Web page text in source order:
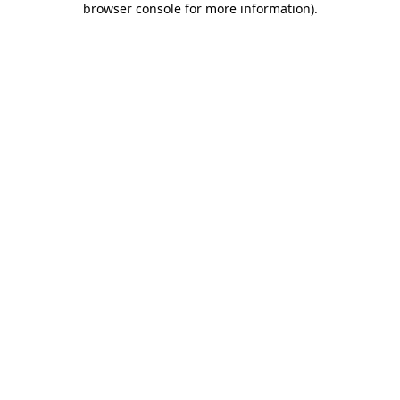
browser console for more information).